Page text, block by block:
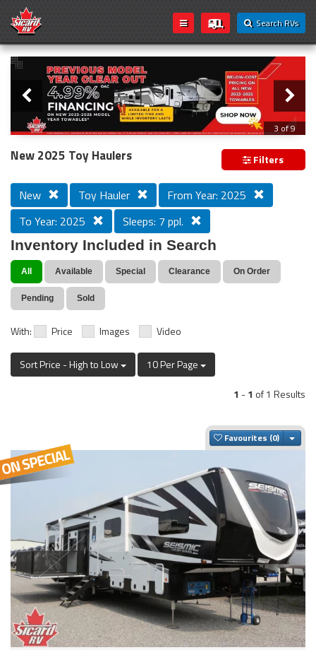
Search RVs
Loading...
Slider
3 of 9
PREVIOUS MODEL YEAR CLEAR OUT
New 2025 Toy Haulers Filters
New Toy Hauler
From Year: 2025
To Year: 2025
Sleeps: 7 ppl.
Inventory Included in Search
All Available Special Clearance On Order
Pending Sold
With: Price Images Video
Sort Price - High to Low
10 Per Page
1 -1 of 1 Results
Favourites